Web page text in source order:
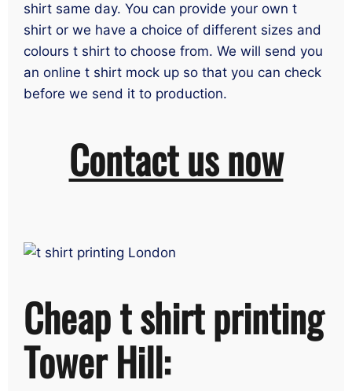
shirt same day. You can provide your own t
shirt or we have a choice of different sizes and
colours t shirt to choose from. We will send you
an online t shirt mock up so that you can check
before we send it to production.
Contact us now
Cheap t shirt printing
Tower Hill: